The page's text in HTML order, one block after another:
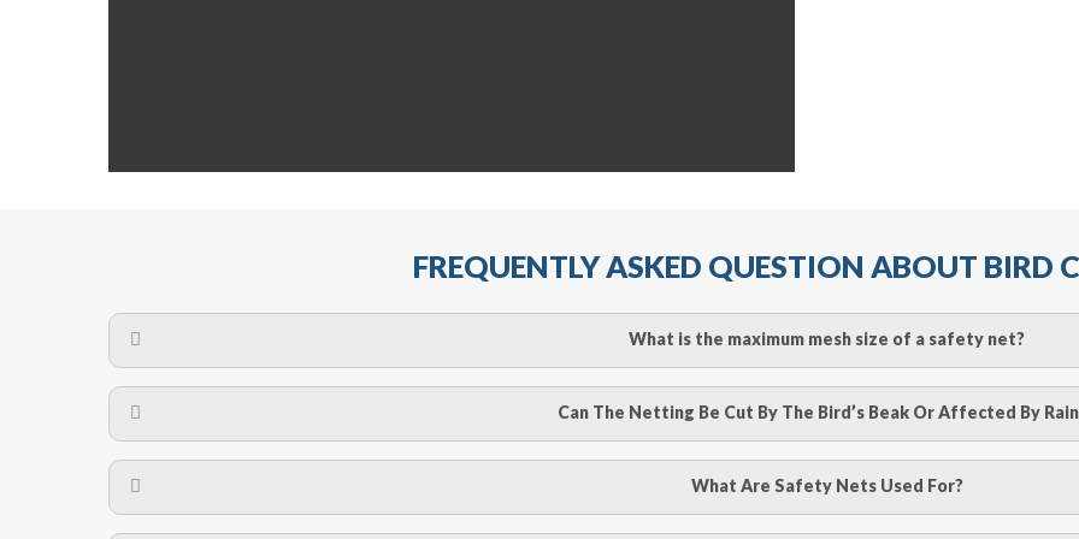
FREQUENTLY ASKED QUESTION ABOUT BIRD
What is the maximum mesh size of a safety net?
to make an appointment with one of our bird
provide an estimate of costs.
Can The Netting Be Cut By The Bird’s Beak Or Affected By
What Are Safety Nets Used For?